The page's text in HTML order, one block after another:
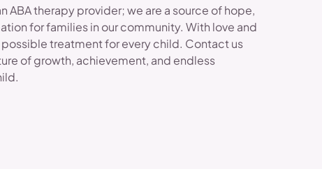
ABA therapy provider; we are a source of hope,
for families in our community. With love and
treatment for every child. Contact us
of growth, achievement, and endless